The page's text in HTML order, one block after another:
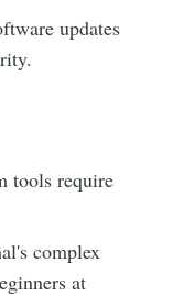
updates
tools require
complex
at